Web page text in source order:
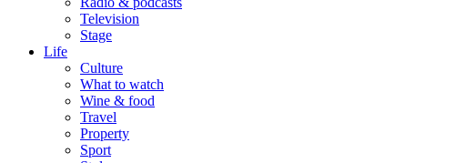
Television
Stage
Life
Culture
What to watch
Wine & food
Travel
Property
Sport